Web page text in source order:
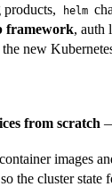
helm
framework, auth
new
from scratch
images
the cluster state